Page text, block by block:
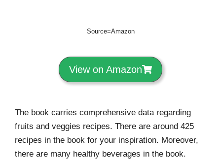
Source=Amazon
View on Amazon
The book carries comprehensive data regarding
fruits and veggies recipes. There are around 425
recipes in the book for your inspiration. Moreover,
there are many healthy beverages in the book.